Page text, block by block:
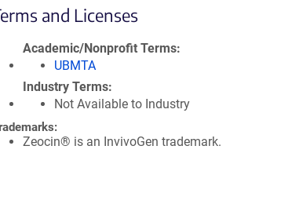
and Licenses
Academic/Nonprofit Terms
UBMTA
Industry Terms
Not Available to Industry
Zeocin® is an InvivoGen trademark.